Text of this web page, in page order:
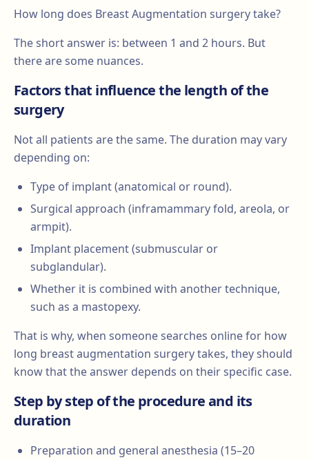
How long does Breast Augmentation surgery take?
The short answer is: between 1 and 2 hours. But
there are some nuances.
Factors that influence the length of the
surgery
Not all patients are the same. The duration may vary
depending on:
Type of implant (anatomical or round).
Surgical approach (inframammary fold, areola, or
armpit).
Implant placement (submuscular or
subglandular).
Whether it is combined with another technique,
such as a mastopexy.
That is why, when someone searches online for how
long breast augmentation surgery takes, they should
know that the answer depends on their specific case.
Step by step of the procedure and its
duration
Preparation and general anesthesia (15–20